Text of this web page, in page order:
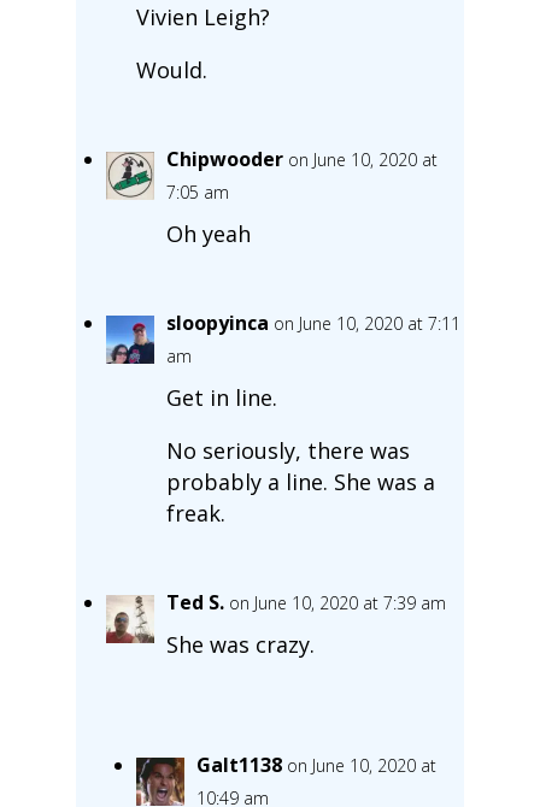
Vivien Leigh?
Would.
Chipwooder on June 10, 2020 at
7:05 am
Oh yeah
sloopyinca on June 10, 2020 at 7:11
am
Get in line.
No seriously, there was
probably a line. She was a
freak.
Ted S. on June 10, 2020 at 7:39 am
She was crazy.
Galt1138 on June 10, 2020 at
10:49 am